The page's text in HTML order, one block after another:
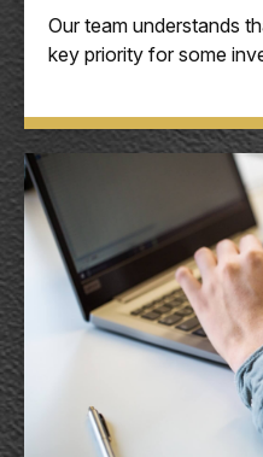
Our team understands
key priority for some